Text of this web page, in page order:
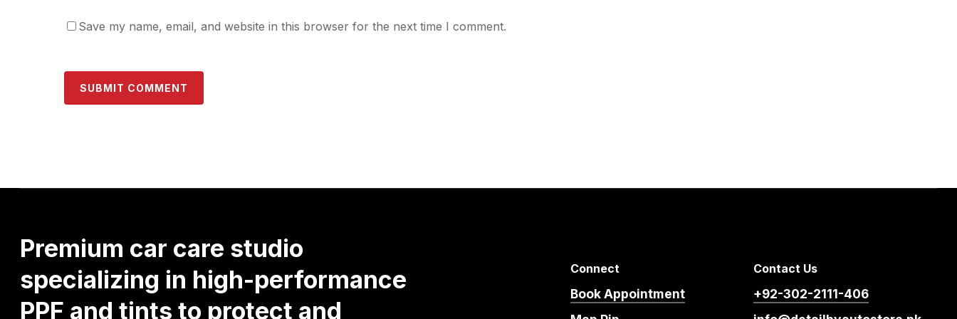
Save my name, email, and website in this browser for the next time I comment.
Premium car care studio
specializing in high-performance
PPF and tints to protect and
Connect
Book Appointment
Contact Us
+92-302-2111-406